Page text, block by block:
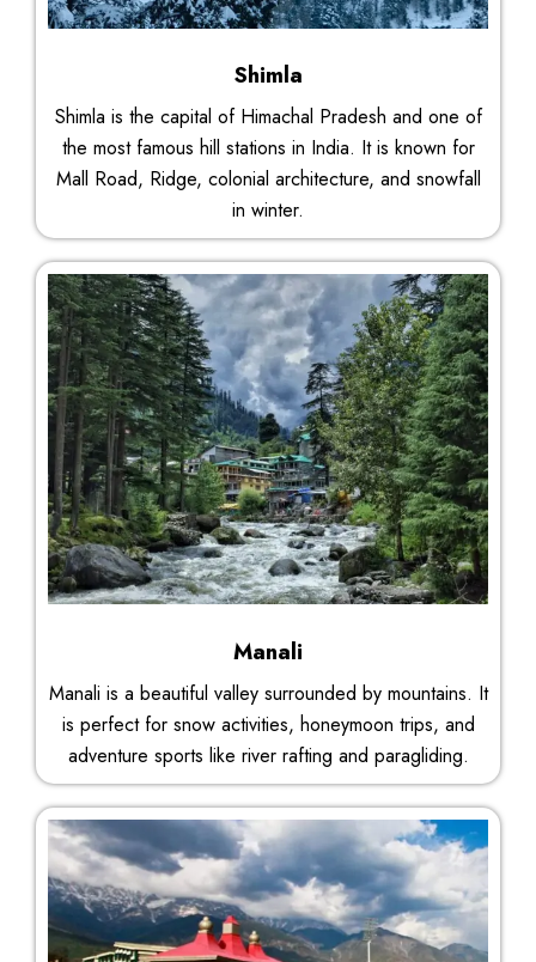
Shimla
Shimla is the capital of Himachal Pradesh and one of
the most famous hill stations in India. It is known for
Mall Road, Ridge, colonial architecture, and snowfall
in winter.
Manali
Manali is a beautiful valley surrounded by mountains. It
is perfect for snow activities, honeymoon trips, and
adventure sports like river rafting and paragliding.